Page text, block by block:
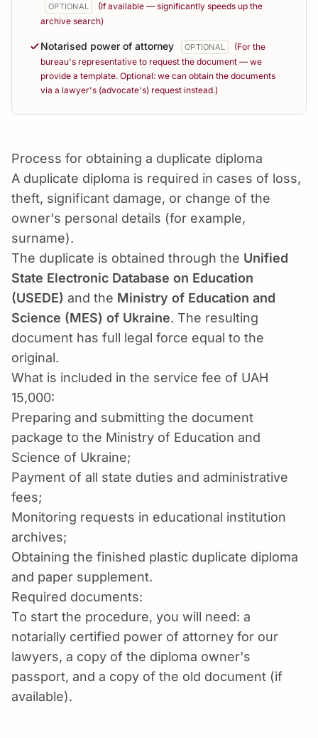
OPTIONAL
(If available — significantly speeds up the
archive search)
Notarised power of attorney OPTIONAL
(For the
bureau's representative to request the document — we
provide a template. Optional: we can obtain the documents
via a lawyer's (advocate's) request instead.)
Process for obtaining a duplicate diploma
A duplicate diploma is required in cases of loss,
theft, significant damage, or change of the
owner's personal details (for example,
surname).
The duplicate is obtained through the Unified
State Electronic Database on Education
(USEDE) and the Ministry of Education and
Science (MES) of Ukraine. The resulting
document has full legal force equal to the
original.
What is included in the service fee of UAH
15,000:
Preparing and submitting the document
package to the Ministry of Education and
Science of Ukraine;
Payment of all state duties and administrative
fees;
Monitoring requests in educational institution
archives;
Obtaining the finished plastic duplicate diploma
and paper supplement.
Required documents:
To start the procedure, you will need: a
notarially certified power of attorney for our
lawyers, a copy of the diploma owner's
passport, and a copy of the old document (if
available).